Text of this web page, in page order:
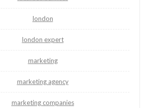
london
london expert
marketing
marketing agency
marketing companies